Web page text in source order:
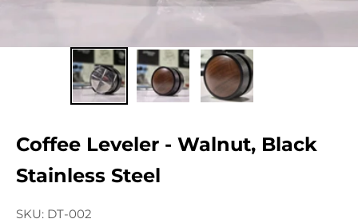
Coffee Leveler - Walnut, Black
Stainless Steel
SKU: DT-002